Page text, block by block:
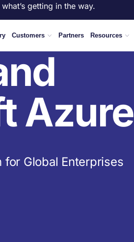
getting in the way.
Customers Partners Resources
Azure
for Global Enterprises